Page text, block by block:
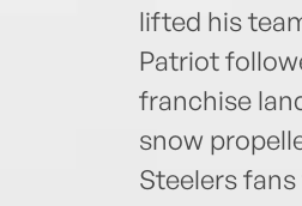
lifted his
Patriot
franchise
snow
Steelers